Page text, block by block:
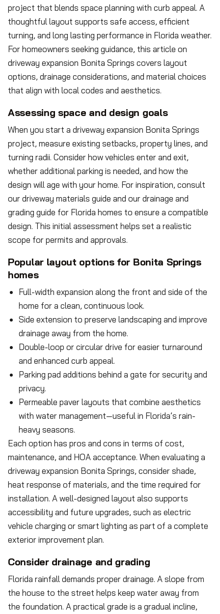
project that blends space planning with curb appeal. A
thoughtful layout supports safe access, efficient
turning, and long lasting performance in Florida weather.
For homeowners seeking guidance, this article on
driveway expansion Bonita Springs covers layout
options, drainage considerations, and material choices
that align with local codes and aesthetics.
Assessing space and design goals
When you start a driveway expansion Bonita Springs
project, measure existing setbacks, property lines, and
turning radii. Consider how vehicles enter and exit,
whether additional parking is needed, and how the
design will age with your home. For inspiration, consult
our driveway materials guide and our drainage and
grading guide for Florida homes to ensure a compatible
design. This initial assessment helps set a realistic
scope for permits and approvals.
Popular layout options for Bonita Springs
homes
Full-width expansion along the front and side of the
home for a clean, continuous look.
Side extension to preserve landscaping and improve
drainage away from the home.
Double-loop or circular drive for easier turnaround
and enhanced curb appeal.
Parking pad additions behind a gate for security and
privacy.
Permeable paver layouts that combine aesthetics
with water management—useful in Florida’s rain-
heavy seasons.
Each option has pros and cons in terms of cost,
maintenance, and HOA acceptance. When evaluating a
driveway expansion Bonita Springs, consider shade,
heat response of materials, and the time required for
installation. A well-designed layout also supports
accessibility and future upgrades, such as electric
vehicle charging or smart lighting as part of a complete
exterior improvement plan.
Consider drainage and grading
Florida rainfall demands proper drainage. A slope from
the house to the street helps keep water away from
the foundation. A practical grade is a gradual incline,